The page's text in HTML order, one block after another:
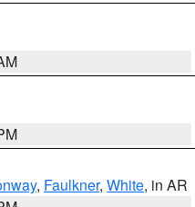
, Faulkner, White, in AR